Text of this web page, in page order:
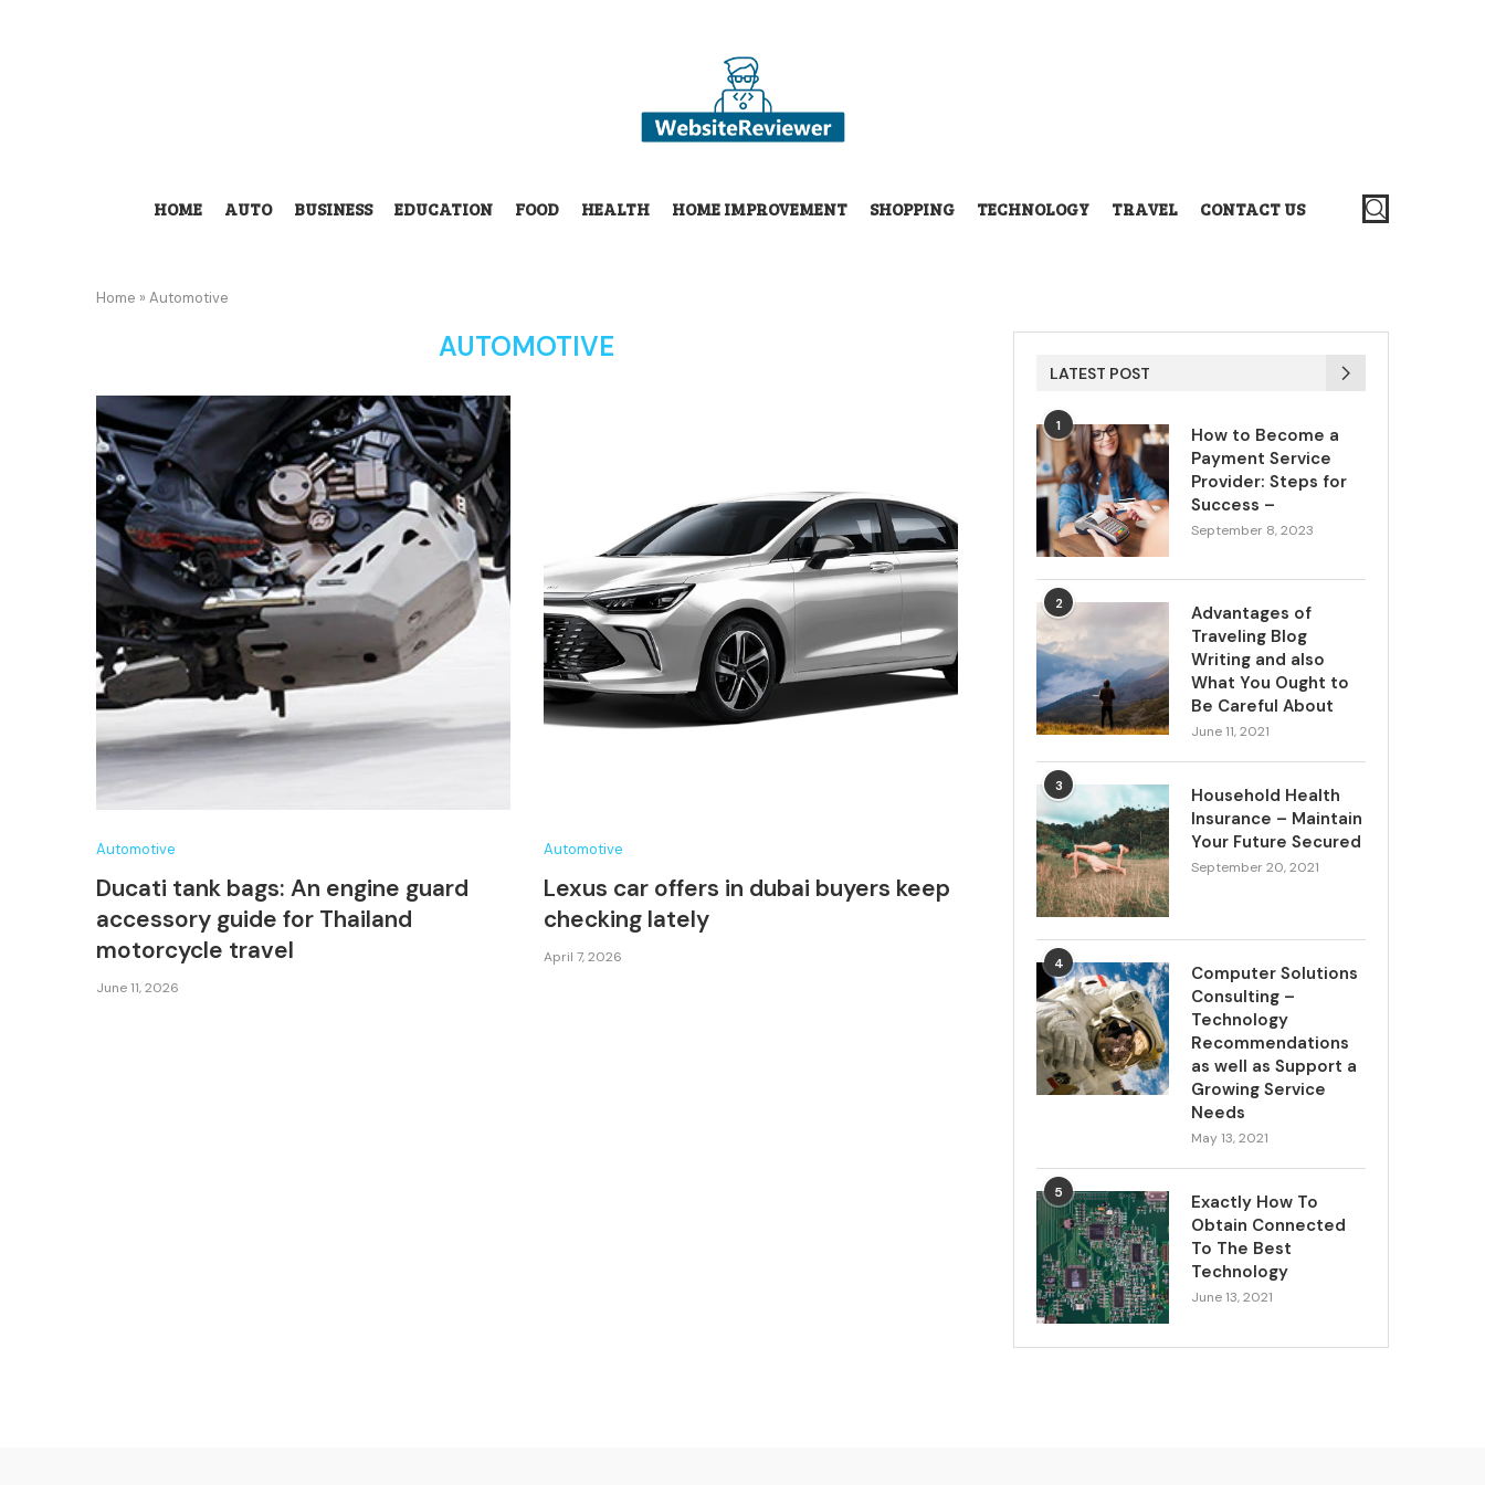
HOME AUTO BUSINESS EDUCATION FOOD HEALTH HOME IMPROVEMENT SHOPPING TECHNOLOGY TRAVEL CONTACT US
Home » Automotive
AUTOMOTIVE
Automotive
Ducati tank bags: An engine guard
accessory guide for Thailand
motorcycle travel
June 11, 2026
Automotive
Lexus car offers in dubai buyers keep
checking lately
April 7, 2026
LATEST POST
1
How to Become a
Payment Service
Provider: Steps for
Success –
September 8, 2023
2
Advantages of
Traveling Blog
Writing and also
What You Ought to
Be Careful About
June 11, 2021
3
Household Health
Insurance – Maintain
Your Future Secured
September 20, 2021
4
Computer Solutions
Consulting –
Technology
Recommendations
as well as Support a
Growing Service
Needs
May 13, 2021
5
Exactly How To
Obtain Connected
To The Best
Technology
June 13, 2021